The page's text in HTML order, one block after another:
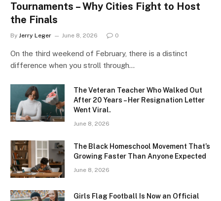
Tournaments – Why Cities Fight to Host
the Finals
By Jerry Leger June 8, 2026 0
On the third weekend of February, there is a distinct
difference when you stroll through…
The Veteran Teacher Who Walked Out
After 20 Years – Her Resignation Letter
Went Viral.
June 8, 2026
The Black Homeschool Movement That’s
Growing Faster Than Anyone Expected
June 8, 2026
Girls Flag Football Is Now an Official